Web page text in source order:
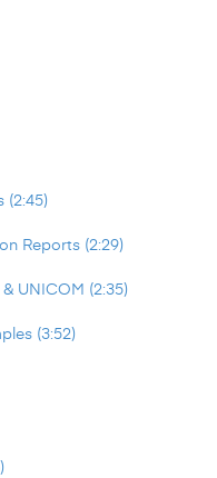
(2:45)
Reports (2:29)
UNICOM (2:35)
(3:52)